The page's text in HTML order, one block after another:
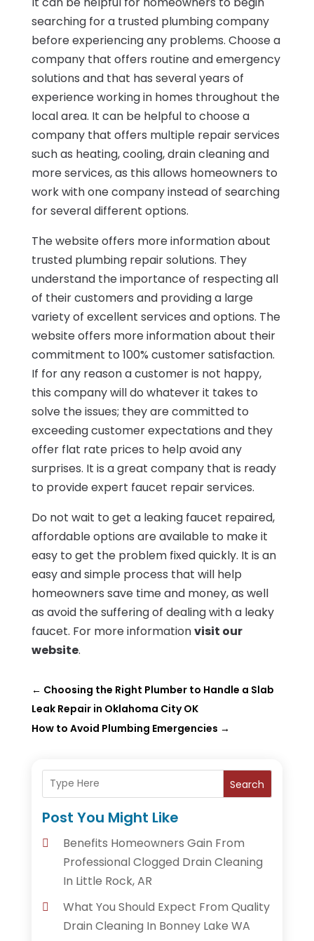
searching for a trusted plumbing company
before experiencing any problems. Choose a
company that offers routine and emergency
solutions and that has several years of
experience working in homes throughout the
local area. It can be helpful to choose a
company that offers multiple repair services
such as heating, cooling, drain cleaning and
more services, as this allows homeowners to
work with one company instead of searching
for several different options.
The website offers more information about
trusted plumbing repair solutions. They
understand the importance of respecting all
of their customers and providing a large
variety of excellent services and options. The
website offers more information about their
commitment to 100% customer satisfaction.
If for any reason a customer is not happy,
this company will do whatever it takes to
solve the issues; they are committed to
exceeding customer expectations and they
offer flat rate prices to help avoid any
surprises. It is a great company that is ready
to provide expert faucet repair services.
Do not wait to get a leaking faucet repaired,
affordable options are available to make it
easy to get the problem fixed quickly. It is an
easy and simple process that will help
homeowners save time and money, as well
as avoid the suffering of dealing with a leaky
faucet. For more informationvisit our
website.
← Choosing the Right Plumber to Handle a Slab
Leak Repair in Oklahoma City OK
How to Avoid Plumbing Emergencies →
Search
Post You Might Like
Benefits Homeowners Gain From
Professional Clogged Drain Cleaning
In Little Rock, AR
What You Should Expect From Quality
Drain Cleaning In Bonney Lake WA